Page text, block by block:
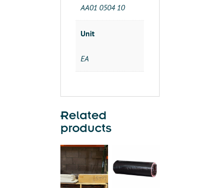
AA01 0504 10
Unit
EA
Related
products